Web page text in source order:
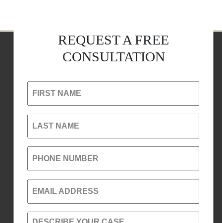
REQUEST A FREE
CONSULTATION
FIRST NAME
LAST NAME
PHONE NUMBER
EMAIL ADDRESS